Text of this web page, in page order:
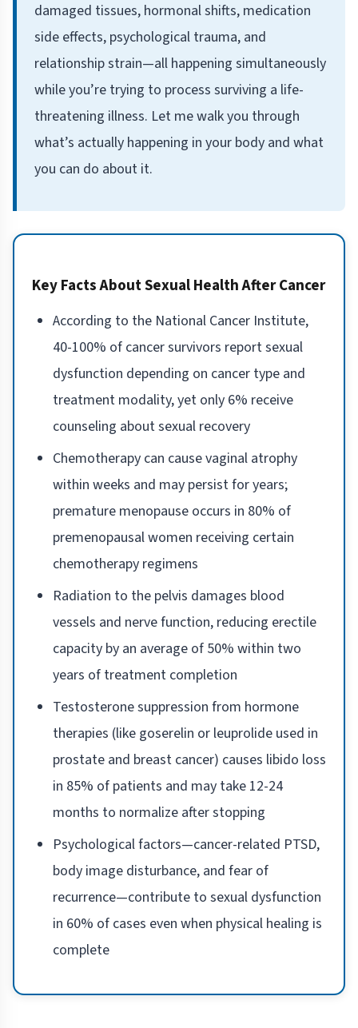
damaged tissues, hormonal shifts, medication
side effects, psychological trauma, and
relationship strain—all happening simultaneously
while you’re trying to process surviving a life-
threatening illness. Let me walk you through
what’s actually happening in your body and what
you can do about it.
Key Facts About Sexual Health After Cancer
According to the National Cancer Institute,
40-100% of cancer survivors report sexual
dysfunction depending on cancer type and
treatment modality, yet only 6% receive
counseling about sexual recovery
Chemotherapy can cause vaginal atrophy
within weeks and may persist for years;
premature menopause occurs in 80% of
premenopausal women receiving certain
chemotherapy regimens
Radiation to the pelvis damages blood
vessels and nerve function, reducing erectile
capacity by an average of 50% within two
years of treatment completion
Testosterone suppression from hormone
therapies (like goserelin or leuprolide used in
prostate and breast cancer) causes libido loss
in 85% of patients and may take 12-24
months to normalize after stopping
Psychological factors—cancer-related PTSD,
body image disturbance, and fear of
recurrence—contribute to sexual dysfunction
in 60% of cases even when physical healing is
complete